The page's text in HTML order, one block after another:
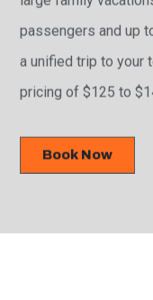
passengers and up
a unified trip to your
pricing of $125 to
Book Now